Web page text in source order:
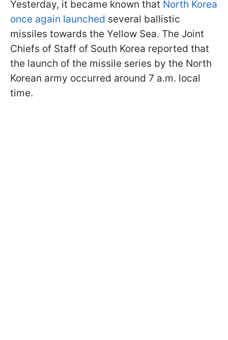
Yesterday, it became known that North Korea
once again launched several ballistic
missiles towards the Yellow Sea. The Joint
Chiefs of Staff of South Korea reported that
the launch of the missile series by the North
Korean army occurred around 7 a.m. local
time.